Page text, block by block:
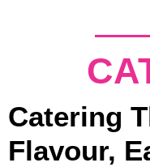
Catering
Flavour,